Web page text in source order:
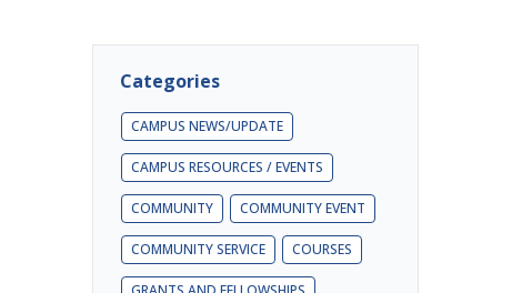
Categories
CAMPUS NEWS/UPDATE
CAMPUS RESOURCES / EVENTS
COMMUNITY COMMUNITY EVENT
COMMUNITY SERVICE COURSES